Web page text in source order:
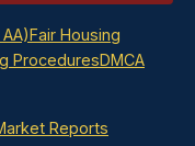
Fair Housing
ProceduresDMCA
Reports